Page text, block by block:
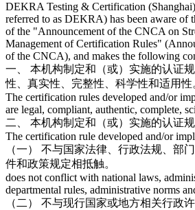
DEKRA Testing & Certification
referred to as DEKRA) has been aware of
of the "Announcement of the CNCA on
Management of Certification Rules"
of the CNCA), and makes the following
一、 本机构制定和（或）实施的认证
性、真实性、完整性、科学性和适用性
The certification rules developed and/or
are legal, compliant, authentic, complete,
二、 本机构制定和（或）实施的认证规
The certification rule developed and/or
（一） 不与国家法律、行政法规、部
件和政策规定相抵触。
does not conflict with national laws,
departmental rules, administrative norms
（二） 不与现行国家或地方相关行政